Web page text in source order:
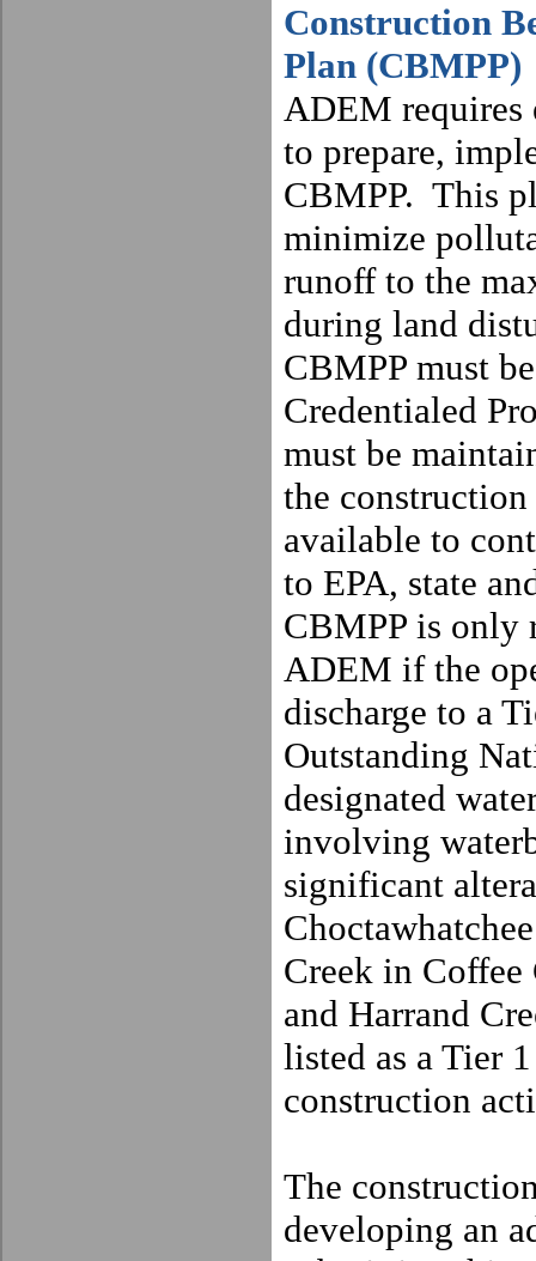
Construction
Plan (CBMPP)
ADEM requires
to prepare,
CBMPP. This
minimize
runoff to the
during land
CBMPP must
Credentialed
must be
the
available to
to EPA, state
CBMPP is only
ADEM if the
discharge to a
Outstanding
designated
involving
significant
Creek in Coffee
and Harrand
listed as a Tier
construction
The
developing an